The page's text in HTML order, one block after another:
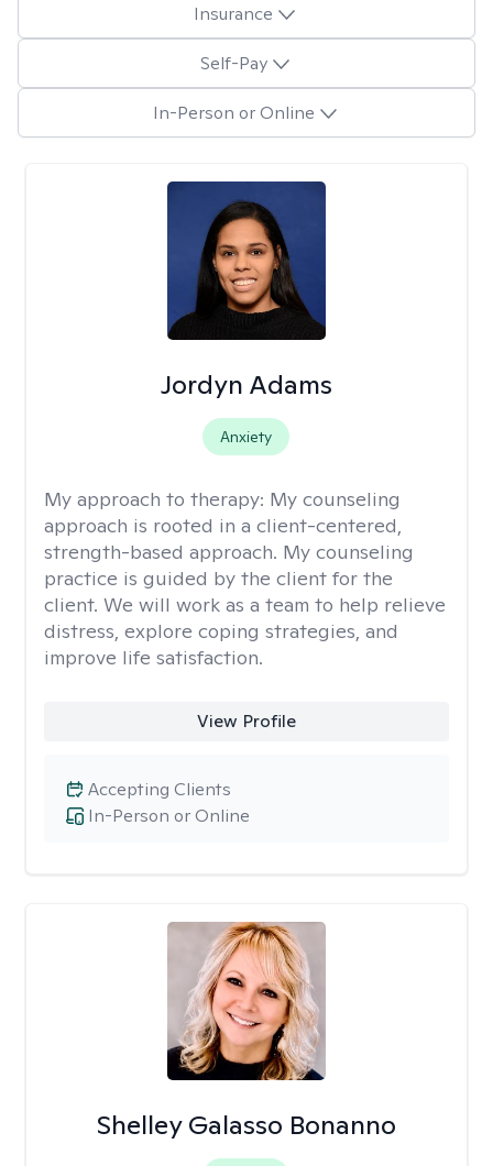
Insurance
Self-Pay
In-Person or Online
Jordyn Adams
Anxiety
My approach to therapy: My counseling
approach is rooted in a client-centered,
strength-based approach. My counseling
practice is guided by the client for the
client. We will work as a team to help relieve
distress, explore coping strategies, and
improve life satisfaction.
View Profile
In-Person or Online
Accepting Clients
Shelley Galasso Bonanno